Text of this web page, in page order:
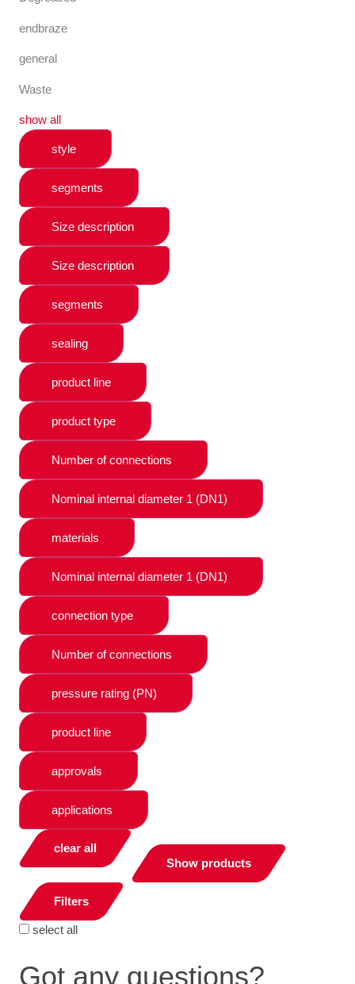
endbraze
general
Waste
show all
style
segments
Size description
Size description
segments
sealing
product line
product type
Number of connections
Nominal internal diameter 1 (DN1)
materials
Nominal internal diameter 1 (DN1)
connection type
Number of connections
pressure rating (PN)
product line
approvals
applications
clear all
Show products
Filters
select all
Got any questions?